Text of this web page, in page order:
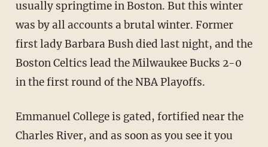
usually springtime in Boston. But this winter
was by all accounts a brutal winter. Former
first lady Barbara Bush died last night, and the
Boston Celtics lead the Milwaukee Bucks 2-0
in the first round of the NBA Playoffs.
Emmanuel College is gated, fortified near the
Charles River, and as soon as you see it you